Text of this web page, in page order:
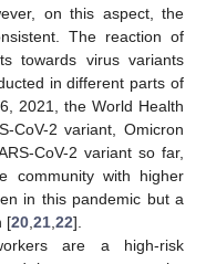
on this aspect, the
The reaction of
towards virus variants
in different parts of
2021, the World Health
CoV-2 variant, Omicron
CoV-2 variant so far,
community with higher
in this pandemic but a
[20 21 22].
are a high-risk